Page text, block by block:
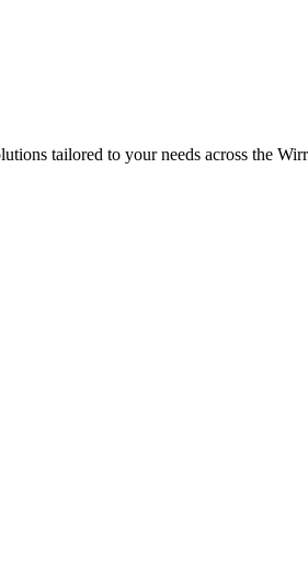
tailored to your needs across the